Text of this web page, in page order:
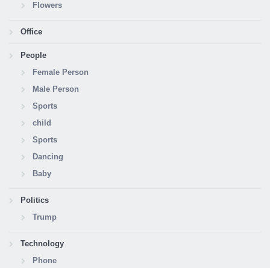
Flowers
Office
People
Female Person
Male Person
Sports
child
Sports
Dancing
Baby
Politics
Trump
Technology
Phone